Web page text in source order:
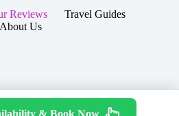
Reviews
Travel Guides
About Us
& Book Now